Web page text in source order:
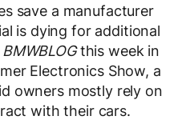
save a manufacturer
is dying for additional
BMWBLOGthis week in
Electronics Show, a
owners mostly rely on
with their cars.